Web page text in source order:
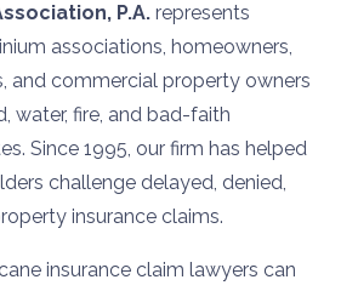
P.A. represents
associations, homeowners,
and commercial property owners
water, fire, and bad-faith
Since 1995, our firm has helped
challenge delayed, denied,
insurance claims.
insurance claim lawyers can